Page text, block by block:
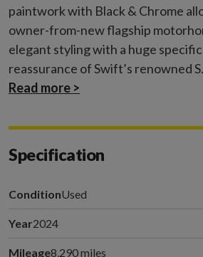
paintwork with Black & Chrome
owner-from-new flagship
elegant styling with a huge
reassurance of Swift’s renowned
Read more >
Specification
ConditionUsed
Year2024
Mileage8,290 miles